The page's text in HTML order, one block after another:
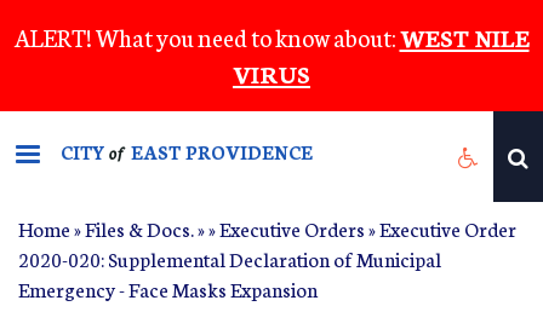
to
content
ALERT! What you need to know about:WEST NILE
VIRUS
CITYof EAST PROVIDENCE
Home»Files & Docs.»»Executive Orders» Executive Order
2020-020: Supplemental Declaration of Municipal
Emergency - Face Masks Expansion